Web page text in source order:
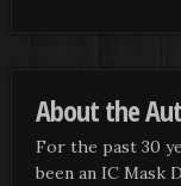
About the
For the past 30
been an IC Mask